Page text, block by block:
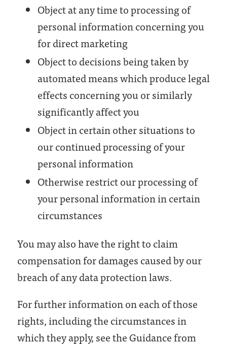
Object at any time to processing of
personal information concerning you
for direct marketing
Object to decisions being taken by
automated means which produce legal
effects concerning you or similarly
significantly affect you
Object in certain other situations to
our continued processing of your
personal information
Otherwise restrict our processing of
your personal information in certain
circumstances
You may also have the right to claim
compensation for damages caused by our
breach of any data protection laws.
For further information on each of those
rights, including the circumstances in
which they apply, see the Guidance from